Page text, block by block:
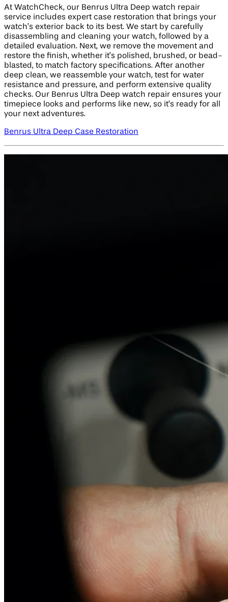
At WatchCheck, our Benrus Ultra Deep watch repair
service includes expert case restoration that brings your
watch’s exterior back to its best. We start by carefully
disassembling and cleaning your watch, followed by a
detailed evaluation. Next, we remove the movement and
restore the finish, whether it’s polished, brushed, or bead-
blasted, to match factory specifications. After another
deep clean, we reassemble your watch, test for water
resistance and pressure, and perform extensive quality
checks. Our Benrus Ultra Deep watch repair ensures your
timepiece looks and performs like new, so it’s ready for all
your next adventures.
Benrus Ultra Deep Case Restoration